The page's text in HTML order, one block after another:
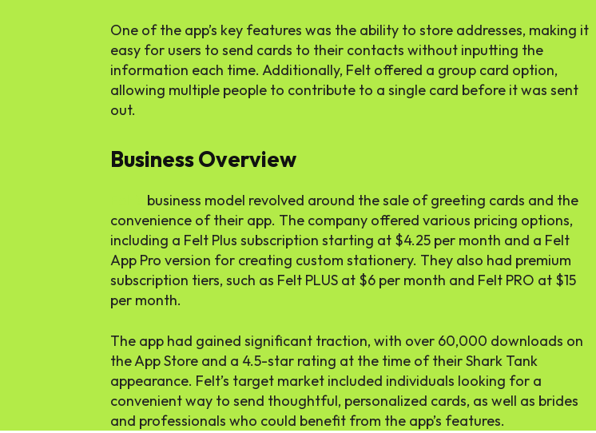
One of the app’s key features was the ability to store addresses, making it
easy for users to send cards to their contacts without inputting the
information each time. Additionally, Felt offered a group card option,
allowing multiple people to contribute to a single card before it was sent
out.
Business Overview
business model revolved around the sale of greeting cards and the
convenience of their app. The company offered various pricing options,
including a Felt Plus subscription starting at $4.25 per month and a Felt
App Pro version for creating custom stationery. They also had premium
subscription tiers, such as Felt PLUS at $6 per month and Felt PRO at $15
per month.
The app had gained significant traction, with over 60,000 downloads on
the App Store and a 4.5-star rating at the time of their Shark Tank
appearance. Felt’s target market included individuals looking for a
convenient way to send thoughtful, personalized cards, as well as brides
and professionals who could benefit from the app’s features.